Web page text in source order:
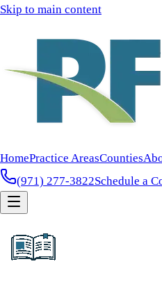
Skip to main content
HomePractice AreasCounties
(971) 277-3822Schedule a